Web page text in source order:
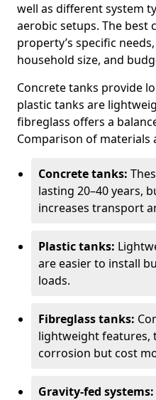
well as different system
aerobic setups. The best
property’s specific
household size, and
Concrete tanks provide
plastic tanks are
fibreglass offers a
Comparison of materials
Concrete tanks:
lasting 20–40 years,
increases transport
Plastic tanks:
are easier to install
loads.
Fibreglass tanks:
lightweight features,
corrosion but cost
Gravity-fed systems: